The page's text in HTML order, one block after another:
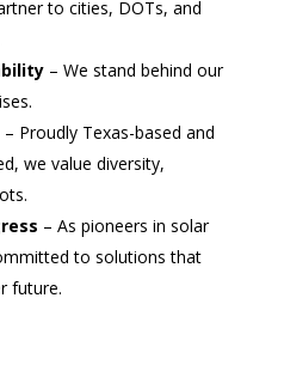
to cities, DOTs, and
– We stand behind our
– Proudly Texas-based and
we value diversity,
– As pioneers in solar
to solutions that
future.